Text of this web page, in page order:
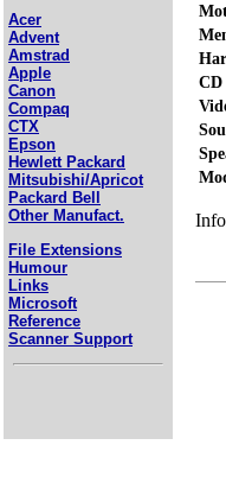
Acer
Advent
Amstrad
Apple
Canon
Compaq
CTX
Epson
Hewlett Packard
Mitsubishi/Apricot
Packard Bell
Other Manufact.
File Extensions
Humour
Links
Microsoft
Reference
Scanner Support
CD